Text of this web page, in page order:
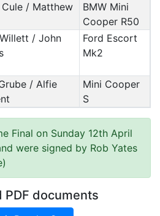
Cule / Matthew
BMW Mini
Cooper R50
/ John
Ford Escort
Mk2
/ Alfie
Mini Cooper
S
Final on Sunday 12th April
were signed by Rob Yates
PDF documents